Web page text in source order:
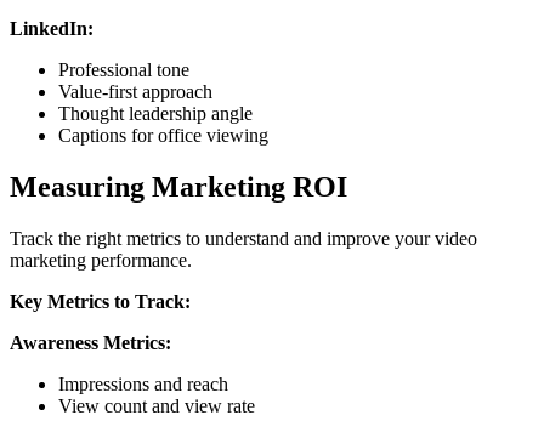
LinkedIn:
Professional tone
Value-first approach
Thought leadership angle
Captions for office viewing
Measuring Marketing ROI
Track the right metrics to understand and improve your video
marketing performance.
Key Metrics to Track:
Awareness Metrics:
Impressions and reach
View count and view rate